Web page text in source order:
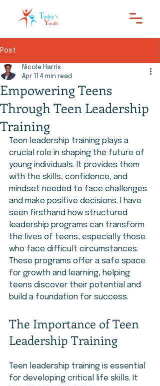
Post
Empowering Teens
Through Teen Leadership
Training
Nicole Harris
Apr 11
4 min read
Teen leadership training plays a
crucial role in shaping the future of
young individuals. It provides them
with the skills, confidence, and
mindset needed to face challenges
and make positive decisions. I have
seen firsthand how structured
leadership programs can transform
the lives of teens, especially those
who face difficult circumstances.
These programs offer a safe space
for growth and learning, helping
teens discover their potential and
build a foundation for success.
The Importance of Teen
Leadership Training
Teen leadership training is essential
for developing critical life skills. It